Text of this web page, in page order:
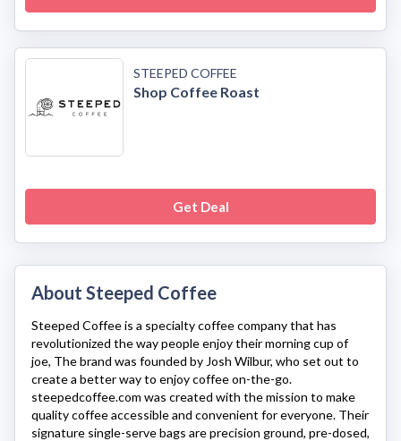
STEEPED COFFEE
Shop Coffee Roast
Get Deal
About Steeped Coffee
Steeped Coffeeis a specialty coffee company that has
revolutionized the way people enjoy their morning cup of
joe, The brand was founded by Josh Wilbur, who set out to
create a better way to enjoy coffee on-the-go.
steepedcoffee.com was created with the mission to make
quality coffee accessible and convenient for everyone. Their
signature single-serve bags are precision ground, pre-dosed,